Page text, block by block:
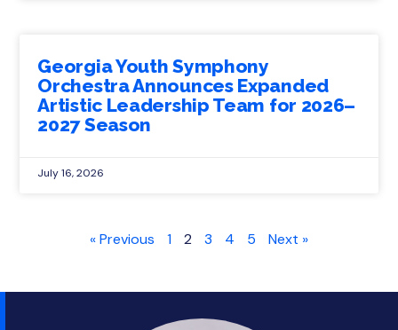
Georgia Youth Symphony
Orchestra Announces Expanded
Artistic Leadership Team for 2026–
2027 Season
July 16, 2026
« Previous 1 2 3 4 5 Next »